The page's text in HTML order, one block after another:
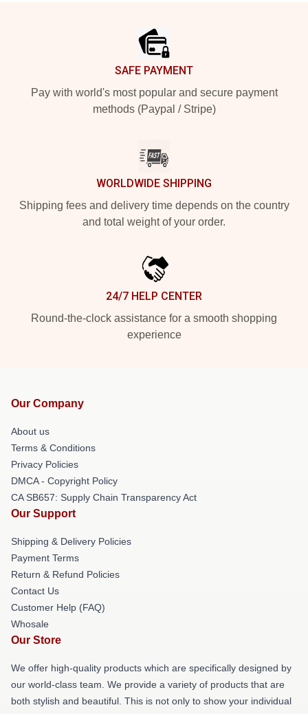
SAFE PAYMENT
Pay with world's most popular and secure payment
methods (Paypal / Stripe)
WORLDWIDE SHIPPING
Shipping fees and delivery time depends on the country
and total weight of your order.
24/7 HELP CENTER
Round-the-clock assistance for a smooth shopping
experience
Our Company
About us
Terms & Conditions
Privacy Policies
DMCA - Copyright Policy
CA SB657: Supply Chain Transparency Act
Our Support
Shipping & Delivery Policies
Payment Terms
Return & Refund Policies
Contact Us
Customer Help (FAQ)
Whosale
Our Store
We offer high-quality products which are specifically designed by
our world-class team. We provide a variety of products that are
both stylish and beautiful. This is not only to show your individual